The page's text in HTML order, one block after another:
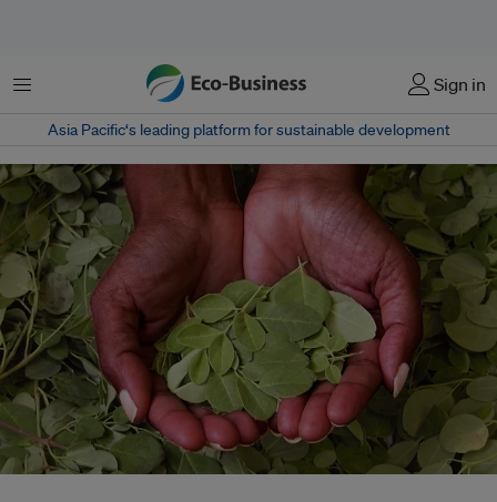
Menu Sign in
Asia Pacific‘s leading platform for sustainable development